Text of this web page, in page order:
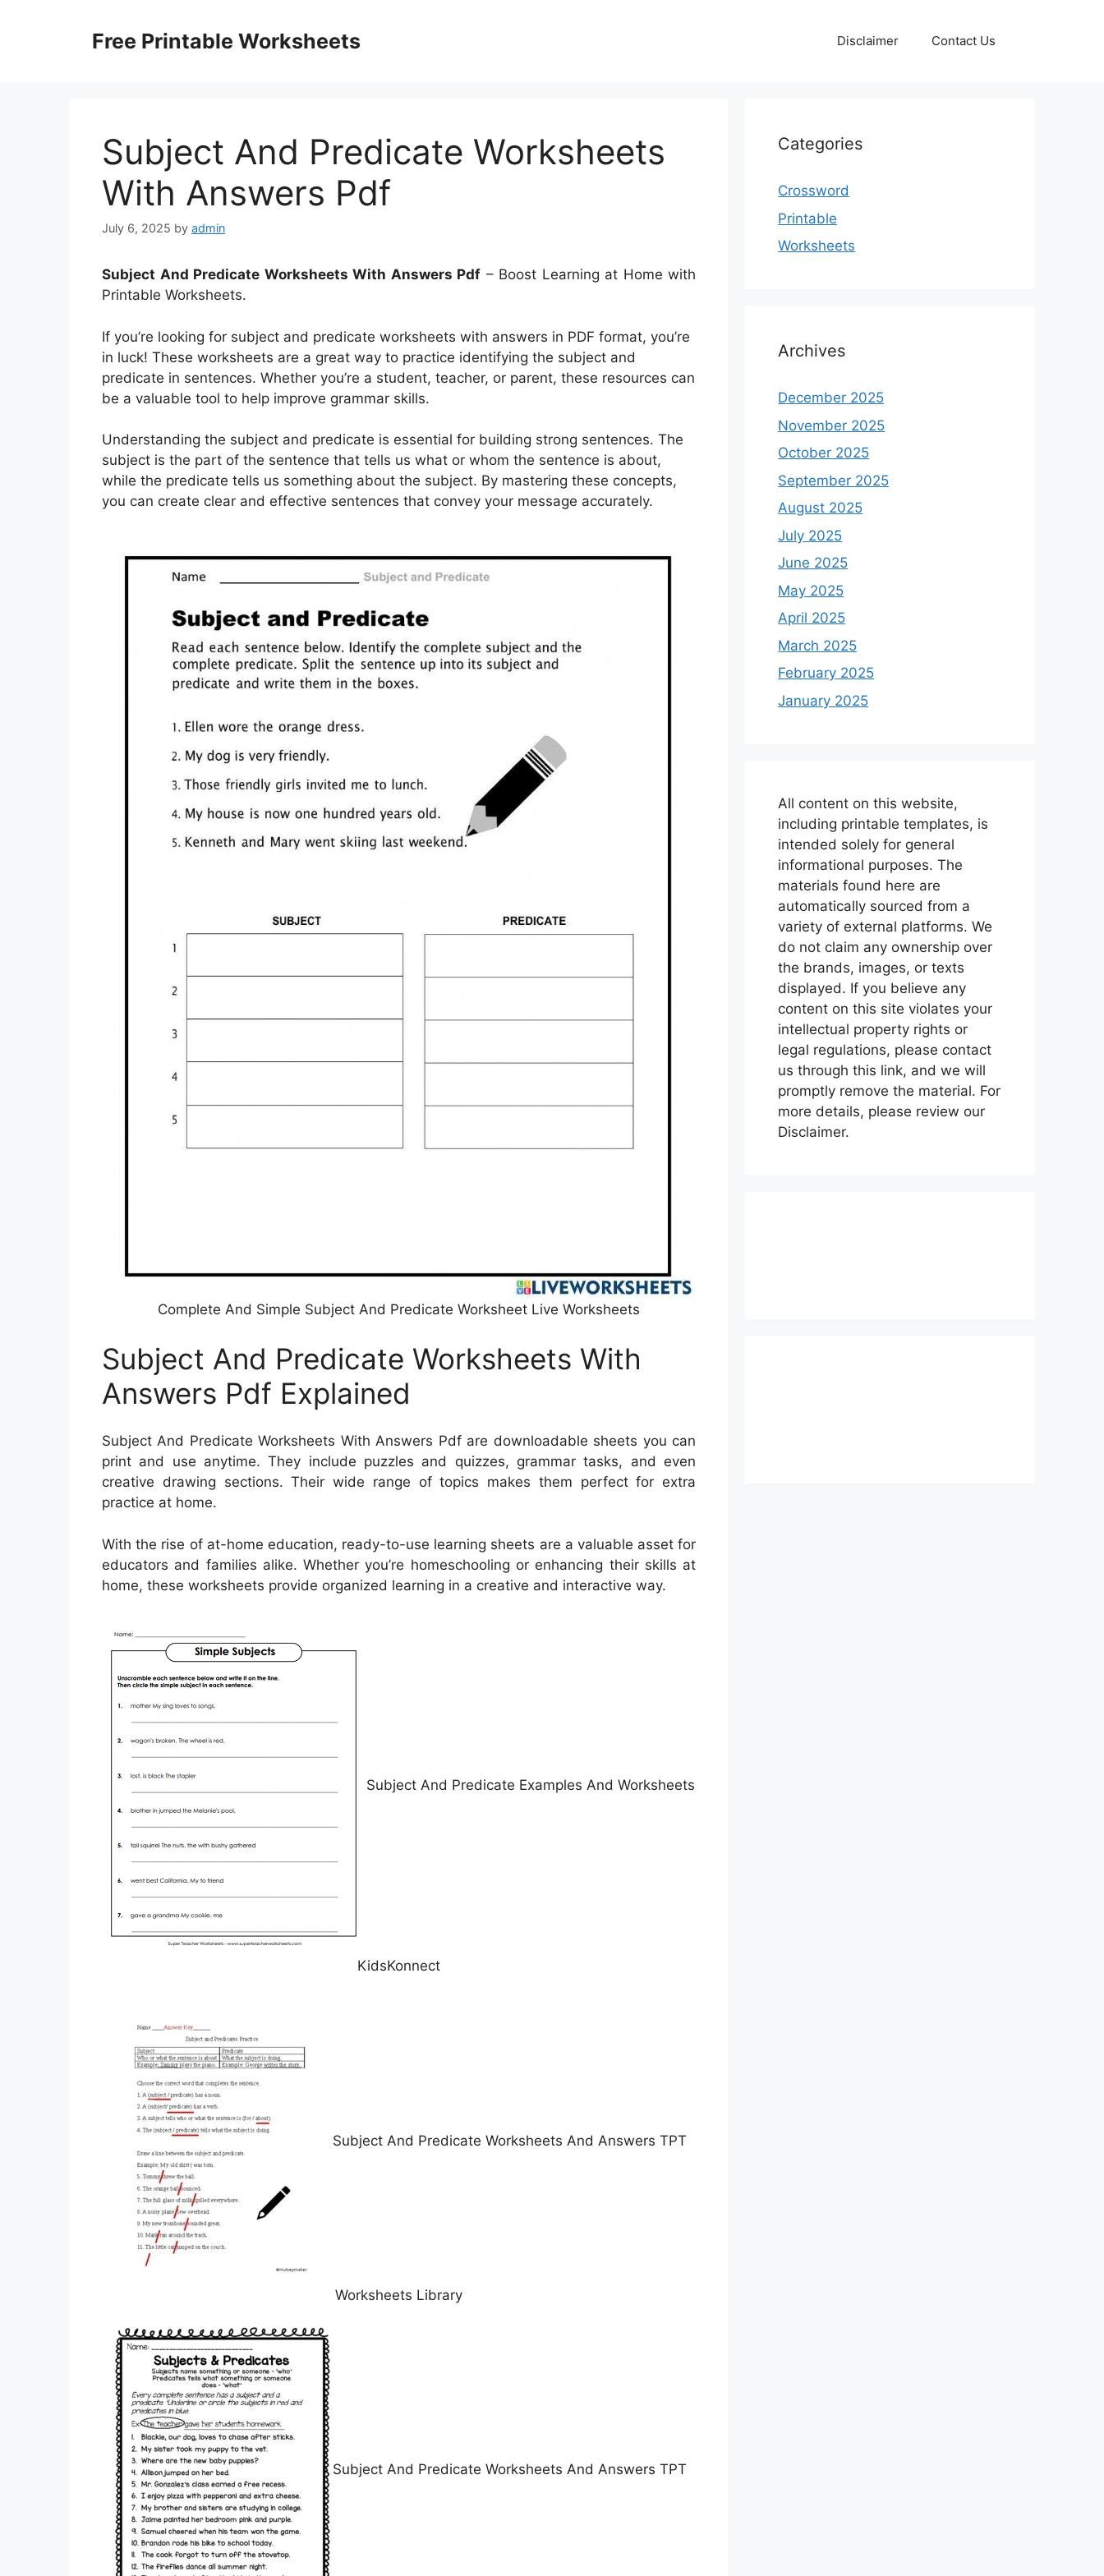
Free Printable Worksheets Disclaimer Contact Us
Subject And Predicate Worksheets
With Answers Pdf
July 6, 2025 by admin
Subject And Predicate Worksheets With Answers Pdf – Boost Learning at Home with
Printable Worksheets.
If you’re looking for subject and predicate worksheets with answers in PDF format, you’re
in luck! These worksheets are a great way to practice identifying the subject and
predicate in sentences. Whether you’re a student, teacher, or parent, these resources can
be a valuable tool to help improve grammar skills.
Understanding the subject and predicate is essential for building strong sentences. The
subject is the part of the sentence that tells us what or whom the sentence is about,
while the predicate tells us something about the subject. By mastering these concepts,
you can create clear and effective sentences that convey your message accurately.
Complete And Simple Subject And Predicate Worksheet Live Worksheets
Subject And Predicate Worksheets With
Answers Pdf Explained
Subject And Predicate Worksheets With Answers Pdf are downloadable sheets you can
print and use anytime. They include puzzles and quizzes, grammar tasks, and even
creative drawing sections. Their wide range of topics makes them perfect for extra
practice at home.
With the rise of at-home education, ready-to-use learning sheets are a valuable asset for
educators and families alike. Whether you’re homeschooling or enhancing their skills at
home, these worksheets provide organized learning in a creative and interactive way.
Subject And Predicate Examples And Worksheets
KidsKonnect
Subject And Predicate Worksheets And Answers TPT
Worksheets Library
Subject And Predicate Worksheets And Answers TPT
Categories
Crossword
Printable
Worksheets
Archives
December 2025
November 2025
October 2025
September 2025
August 2025
July 2025
June 2025
May 2025
April 2025
March 2025
February 2025
January 2025
All content on this website,
including printable templates, is
intended solely for general
informational purposes. The
materials found here are
automatically sourced from a
variety of external platforms. We
do not claim any ownership over
the brands, images, or texts
displayed. If you believe any
content on this site violates your
intellectual property rights or
legal regulations, please contact
us through this link, and we will
promptly remove the material. For
more details, please review our
Disclaimer.